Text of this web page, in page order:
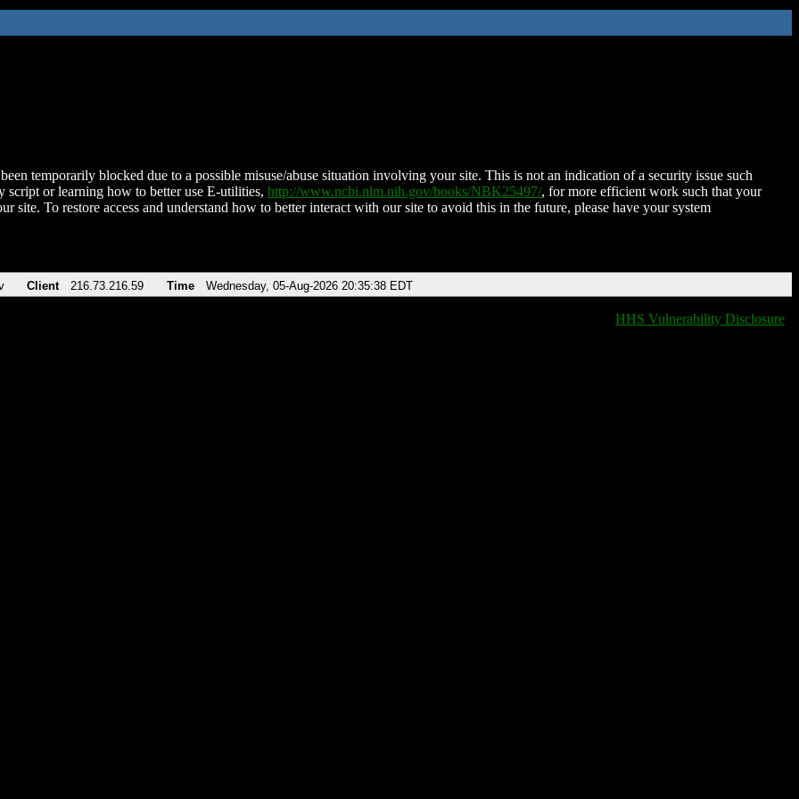
temporarily blocked due to a possible misuse/abuse situation involving your site. This is not an indication of a security issue such
script or learning how to better use E-utilities, http://www.ncbi.nlm.nih.gov/books/NBK25497/, for more efficient work such that your
site. To restore access and understand how to better interact with our site to avoid this in the future, please have your system
Client 216.73.216.59 Time Wednesday, 05-Aug-2026 20:35:38 EDT
HHS Vulnerability Disclosure